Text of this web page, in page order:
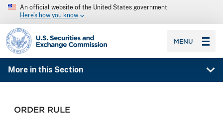
An official website of the United States government
Here’s how you know
SEC homepage
MENU
More in this Section
ORDER RULE